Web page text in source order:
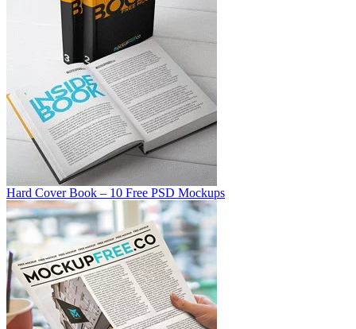
Hard Cover Book – 10 Free PSD Mockups